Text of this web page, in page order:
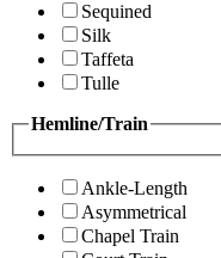
Sequined
Silk
Taffeta
Tulle
Hemline/Train
Ankle-Length
Asymmetrical
Chapel Train